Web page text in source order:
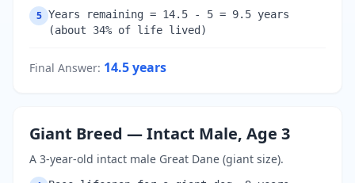
5 Years remaining = 14.5 - 5 = 9.5 years
(about 34% of life lived)
Final Answer: 14.5years
Giant Breed — Intact Male, Age 3
A 3-year-old intact male Great Dane (giant size).